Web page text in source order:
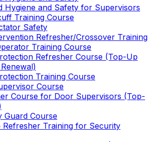
Hygiene and Safety for Supervisors
Training Course
Safety
Refresher/Crossover Training
Training Course
Refresher Course (Top-Up
Training Course
Course
Course for Door Supervisors (Top-
Guard Course
Refresher Training for Security